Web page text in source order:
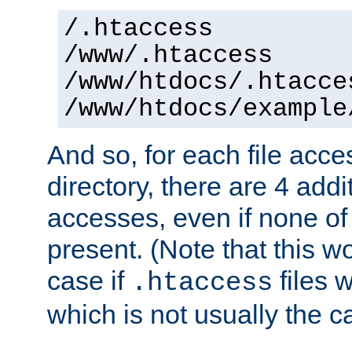
/.htaccess
/www/.htaccess
/www/htdocs/
/www/htdocs/
And so, for each file
directory, there are 4
accesses, even if none
present. (Note that this
case if .htaccess files
which is not usually the